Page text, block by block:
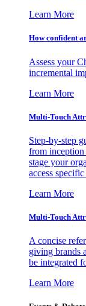
Learn More
How confident
Assess your
incremental
Learn More
Multi-Touch
Step-by-step
from
stage your
access
Learn More
Multi-Touch
A concise
giving brands
be integrated
Learn More